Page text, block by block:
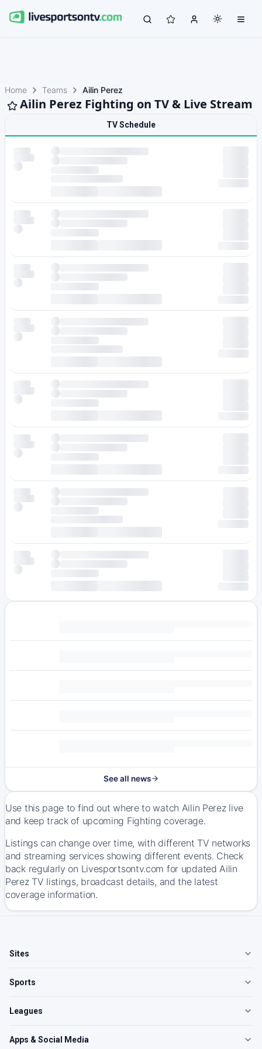
Home Teams Ailin Perez
Ailin Perez Fighting on TV & Live Stream
TV Schedule
See all news
Use this page to find out where to watch Ailin Perez live
and keep track of upcoming Fighting coverage.
Listings can change over time, with different TV networks
and streaming services showing different events. Check
back regularly on Livesportsontv.com for updated Ailin
Perez TV listings, broadcast details, and the latest
coverage information.
Sites
Sports
Leagues
Apps & Social Media